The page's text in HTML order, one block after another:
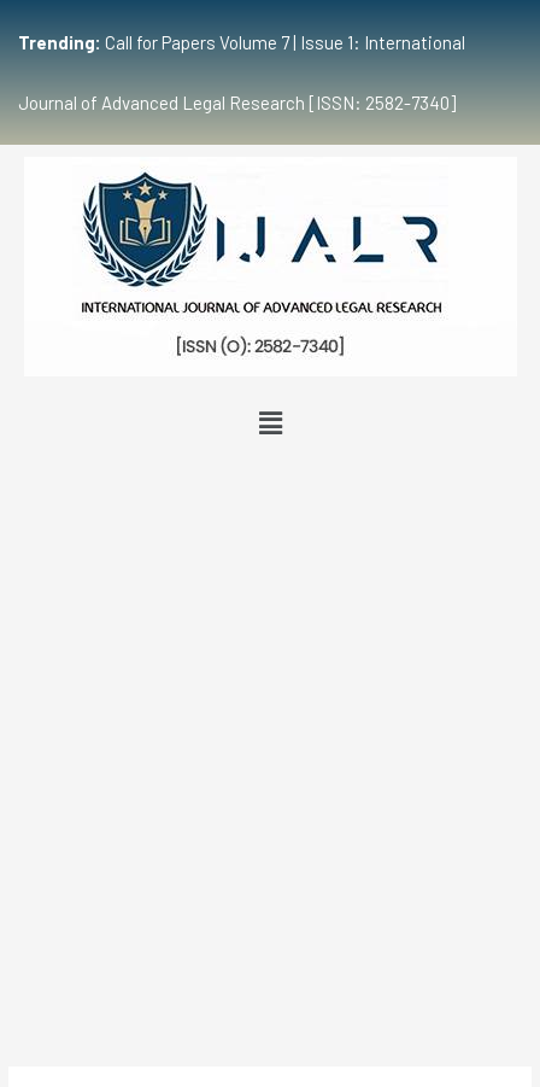
Trending: Call for Papers Volume 7 | Issue 1: International
Journal of Advanced Legal Research [ISSN: 2582-7340]